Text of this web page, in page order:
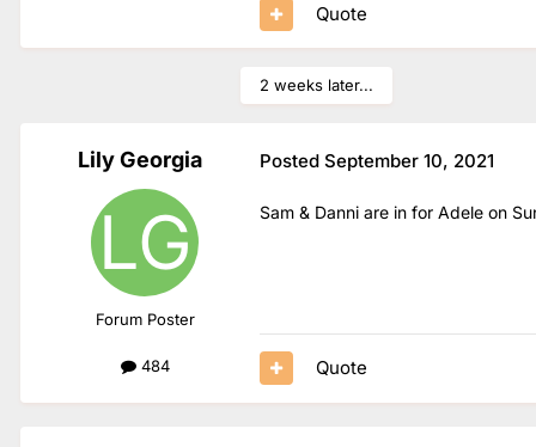
Quote
2 weeks later...
Lily Georgia
Forum Poster
484
Posted September 10, 2021
Sam & Danni are in for Adele on
Quote